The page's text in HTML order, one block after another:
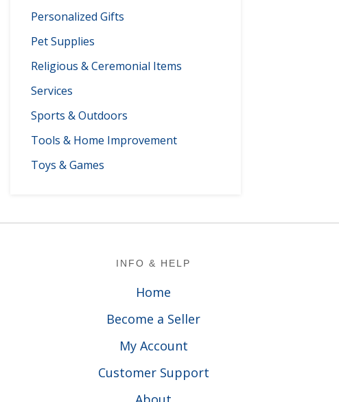
Personalized Gifts
Pet Supplies
Religious & Ceremonial Items
Services
Sports & Outdoors
Tools & Home Improvement
Toys & Games
INFO & HELP
Home
Become a Seller
My Account
Customer Support